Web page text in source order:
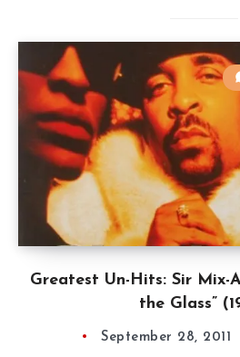
Greatest Un-Hits: Sir Mix-
the Glass”
September 28, 2011